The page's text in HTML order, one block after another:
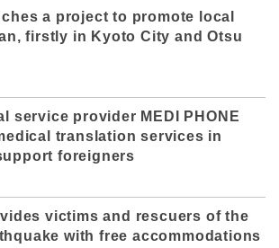
a project to promote local
firstly in Kyoto City and Otsu
service provider MEDI PHONE
translation services in
foreigners
victims and rescuers of the
with free accommodations